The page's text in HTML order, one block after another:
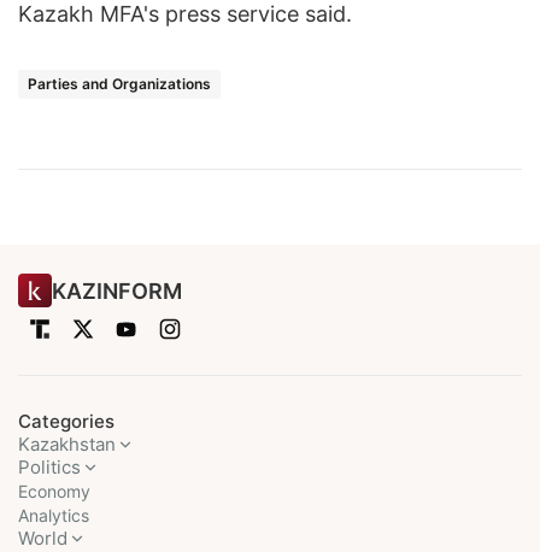
Kazakh MFA's press service said.
Parties and Organizations
KAZINFORM
Categories
Kazakhstan
Politics
Economy
Analytics
World